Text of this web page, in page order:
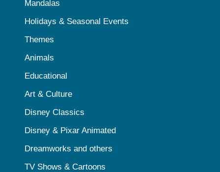
Mandalas
Holidays & Seasonal Events
Themes
Animals
Educational
Art & Culture
Disney Classics
Disney & Pixar Animated
Dreamworks and others
TV Shows & Cartoons